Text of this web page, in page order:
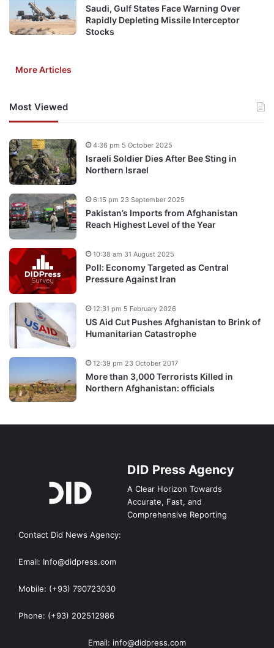
Saudi, Gulf States Face Warning Over
Rapidly Depleting Missile Interceptor
Stocks
More Articles
Most Viewed
Israeli Soldier Dies After Bee Sting in
Northern Israel
4:36 pm 5 October 2025
Pakistan’s Imports from Afghanistan
Reach Highest Level of the Year
6:15 pm 23 September 2025
Poll: Economy Targeted as Central
Pressure Against Iran
10:38 am 31 August 2025
US Aid Cut Pushes Afghanistan to Brink of
Humanitarian Catastrophe
12:31 pm 5 February 2026
More than 3,000 Terrorists Killed in
Northern Afghanistan: officials
12:39 pm 23 October 2017
DID Press Agency
A Clear Horizon Towards
Accurate, Fast, and
Comprehensive Reporting
Contact Did News Agency:
Email: Info@didpress.com
Mobile: (+93) 790723030
Phone: (+93) 202512986
Email: info@didpress.com